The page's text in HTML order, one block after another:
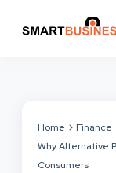
Home Finance
Why Alternative
Consumers